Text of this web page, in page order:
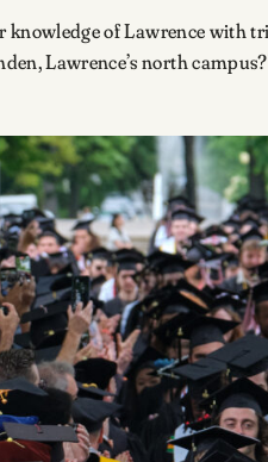
knowledge of Lawrence
Lawrence’s north